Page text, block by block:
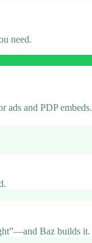
need.
ads and PDP embeds.
Baz builds it.